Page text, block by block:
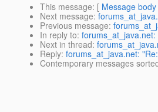
This message: [ Message body
Next message:
Previous message:
In reply to:
Next in thread:
Reply: forums_at_java.net:
Contemporary messages